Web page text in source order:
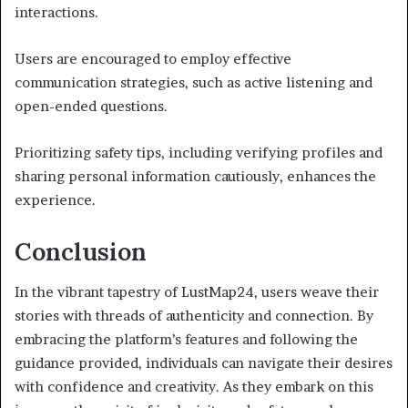
interactions.
Users are encouraged to employ effective
communication strategies, such as active listening and
open-ended questions.
Prioritizing safety tips, including verifying profiles and
sharing personal information cautiously, enhances the
experience.
Conclusion
In the vibrant tapestry of LustMap24, users weave their
stories with threads of authenticity and connection. By
embracing the platform’s features and following the
guidance provided, individuals can navigate their desires
with confidence and creativity. As they embark on this